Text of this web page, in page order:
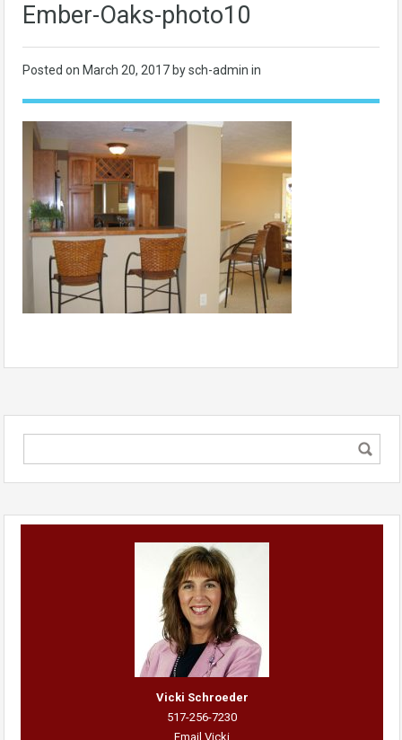
Ember-Oaks-photo10
Posted on March 20, 2017 by sch-admin in
Vicki Schroeder
517-256-7230
Email Vicki